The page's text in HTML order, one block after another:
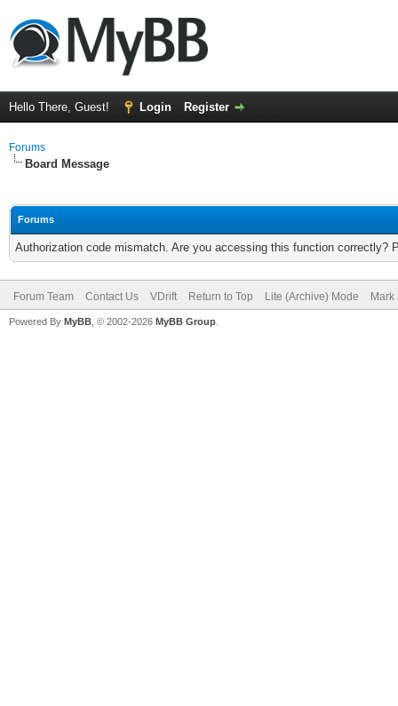
Hello There, Guest! Login Register
Forums
Board Message
Forums
Authorization code mismatch. Are you accessing this function correctly?
Forum Team Contact Us VDrift Return to Top Lite (Archive) Mode
Powered By MyBB , © 2002-2026 MyBB Group